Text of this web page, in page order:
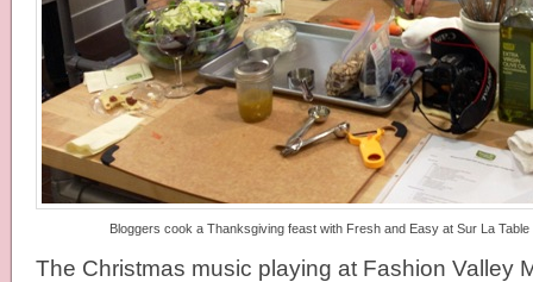
Bloggers cook a Thanksgiving feast with Fresh and Easy at Sur La Table
The Christmas music playing at Fashion Valley